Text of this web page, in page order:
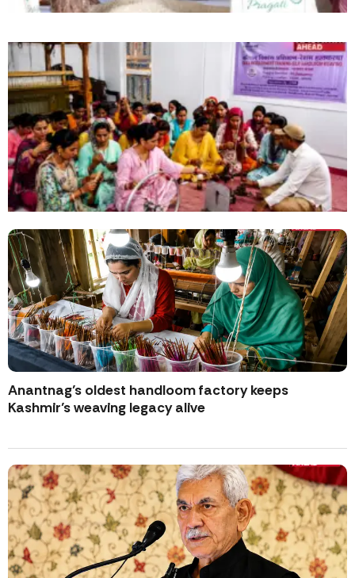
Anantnag’s oldest handloom factory keeps
Kashmir’s weaving legacy alive